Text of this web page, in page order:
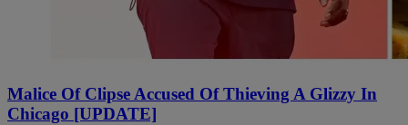
Malice Of Clipse Accused Of Thieving A Glizzy In
Chicago [UPDATE]